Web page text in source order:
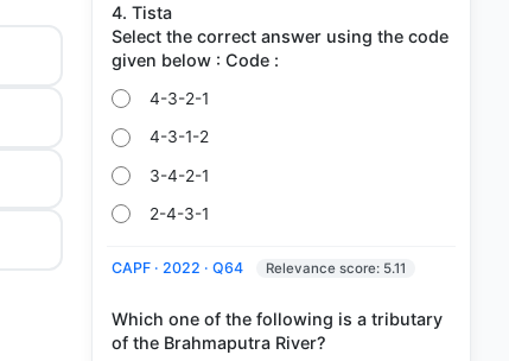
4. Tista
Select the correct answer using the code
4-3-2-1
4-3-1-2
3-4-2-1
2-4-3-1
CAPF · 2022 · Q64 Relevance score: 5.11
Which one of the following is a tributary